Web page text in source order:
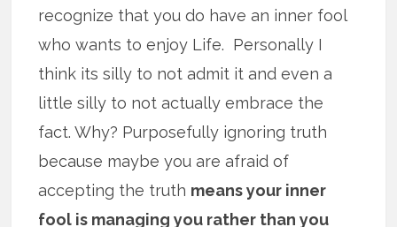
recognize that you do have an inner fool
who wants to enjoy Life. Personally I
think its silly to not admit it and even a
little silly to not actually embrace the
fact. Why? Purposefully ignoring truth
because maybe you are afraid of
accepting the truth means your inner
fool is managing you rather than you